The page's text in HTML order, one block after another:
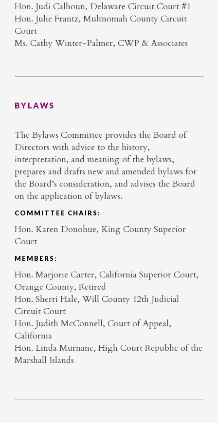
Hon. Judi Calhoun, Delaware Circuit Court #1
Hon. Julie Frantz, Multnomah County Circuit
Court
Ms. Cathy Winter-Palmer, CWP & Associates
BYLAWS
The Bylaws Committee provides the Board of
Directors with advice to the history,
interpretation, and meaning of the bylaws,
prepares and drafts new and amended bylaws for
the Board’s consideration, and advises the Board
on the application of bylaws.
COMMITTEE CHAIRS:
Hon. Karen Donohue, King County Superior
Court
MEMBERS:
Hon. Marjorie Carter, California Superior Court,
Orange County, Retired
Hon. Sherri Hale, Will County 12th Judicial
Circuit Court
Hon. Judith McConnell, Court of Appeal,
California
Hon. Linda Murnane, High Court Republic of the
Marshall Islands